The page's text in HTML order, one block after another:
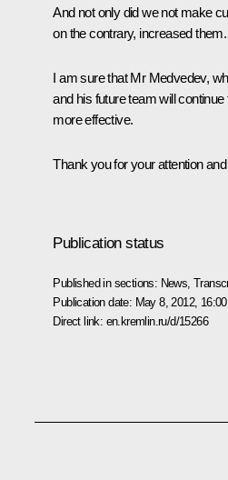
And not only did we not make
on the contrary, increased them.
I am sure that Mr Medvedev,
and his future team will
more effective.
Thank you for your attention
Publication status
Published in sections: News ,
Publication date: May 8, 2012, 16:00
Direct link: en.kremlin.ru/d/15266